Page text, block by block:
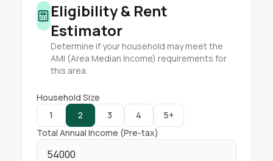
Eligibility & Rent
Estimator
Determine if your household may meet the
AMI (Area Median Income) requirements for
this area.
Household Size
1
2 3 4
5+
Total Annual Income (Pre-tax)